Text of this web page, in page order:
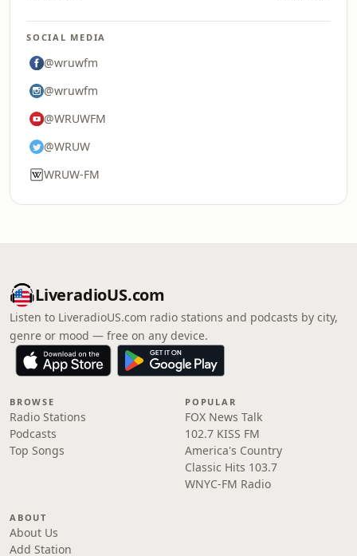
SOCIAL MEDIA
@wruwfm
@wruwfm
@WRUWFM
@WRUW
WRUW-FM
LiveradioUS.com
Listen to LiveradioUS.com radio stations and podcasts by city,
genre or mood — free on any device.
BROWSE
Radio Stations
Podcasts
Top Songs
POPULAR
FOX News Talk
102.7 KISS FM
America's Country
Classic Hits 103.7
WNYC-FM Radio
ABOUT
About Us
Add Station